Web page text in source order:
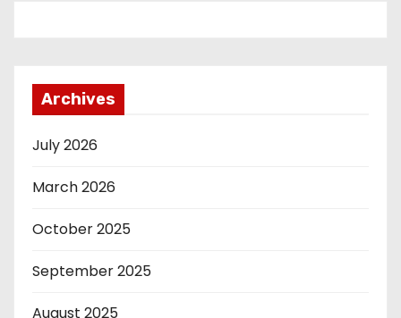
Archives
July 2026
March 2026
October 2025
September 2025
August 2025